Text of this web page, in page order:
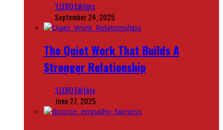
‘LLERO Editors
September 24, 2025
The Quiet Work That Builds A
Stronger Relationship
‘LLERO Editors
June 27, 2025